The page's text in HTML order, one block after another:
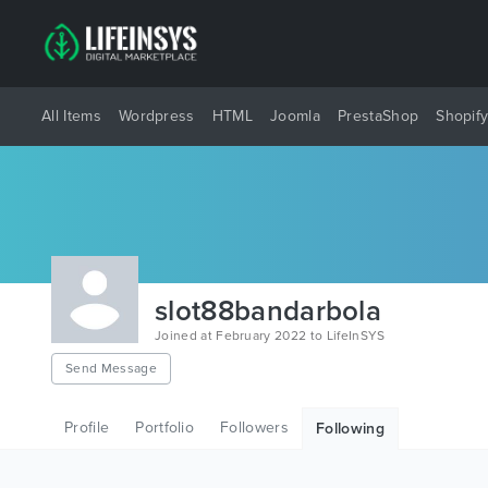
All Items Wordpress HTML Joomla PrestaShop Shopify
slot88bandarbola
Joined at February 2022 to LifeInSYS
Send Message
Profile Portfolio Followers Following